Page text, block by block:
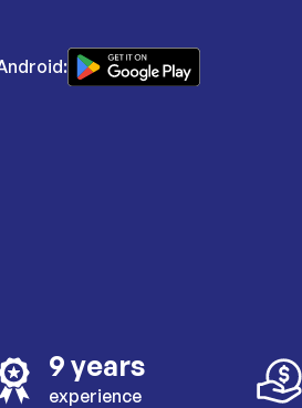
9 years
experience